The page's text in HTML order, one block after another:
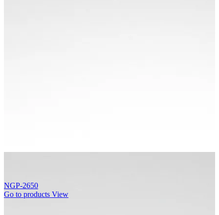
NGP-2650
Go to products View